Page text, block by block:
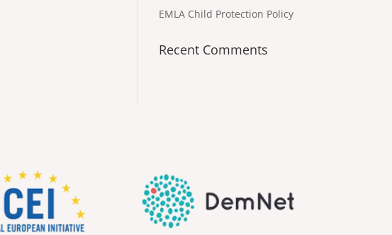
EMLA Child Protection Policy
Recent Comments